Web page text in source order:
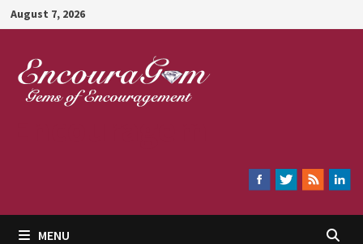
Skip
to
content
August 7, 2026
MENU